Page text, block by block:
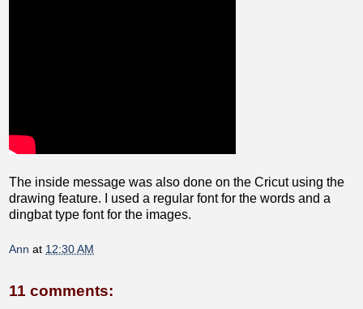
The inside message was also done on the Cricut using the
drawing feature. I used a regular font for the words and a
dingbat type font for the images.
Ann at 12:30 AM
11 comments: